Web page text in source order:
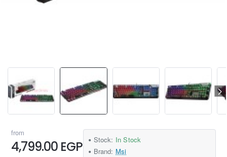
from
4,799.00 EGP Stock: In Stock
Brand: Msi